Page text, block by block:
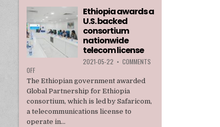
OF
TIGRAY
INTERIM
ADMINISTRATION
Ethiopia awards a
U.S. backed
consortium
nationwide
telecom license
2021-05-22 • COMMENTS
OFFON
ETHIOPIA
AWARDS
A
U.S.
BACKED
CONSORTIUM
The Ethiopian government awarded
Global Partnership for Ethiopia
consortium, which is led by Safaricom,
a telecommunications license to
operate in...